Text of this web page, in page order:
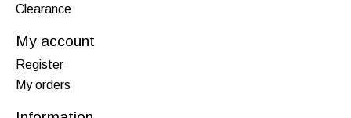
Clearance
My account
Register
My orders